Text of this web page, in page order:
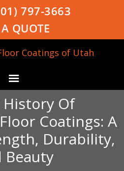
797-3663
QUOTE
Of
Coatings: A
Durability,
Beauty